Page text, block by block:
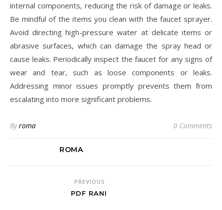
internal components, reducing the risk of damage or leaks.
Be mindful of the items you clean with the faucet sprayer.
Avoid directing high-pressure water at delicate items or
abrasive surfaces, which can damage the spray head or
cause leaks. Periodically inspect the faucet for any signs of
wear and tear, such as loose components or leaks.
Addressing minor issues promptly prevents them from
escalating into more significant problems.
Byroma 0 Comments
ROMA
PREVIOUS
PDF RANI